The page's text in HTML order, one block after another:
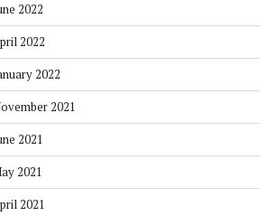
2022
2022
2022
2021
2021
2021
2021